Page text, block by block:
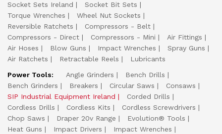
Socket Sets Ireland
Socket Bit Sets
Torque Wrenches
Wheel Nut Sockets
Reversible Ratchets
Compressors - Belt
Compressors - Direct
Compressors - Mini
Air Fittings
Air Hoses
Blow Guns Impact Wrenches
Spray Guns
Air Ratchets
Retractable Reels
Lubricants
Power Tools:
Angle Grinders
Bench Drills
Bench Grinders
Breakers Circular Saws
Consaws
SIP Industrial Equipment Ireland
Corded Drills
Cordless Drills
Cordless Kits
Cordless Screwdrivers
Chop Saws
Draper 20v Range
Evolution® Tools
Heat Guns
Impact Drivers
Impact Wrenches